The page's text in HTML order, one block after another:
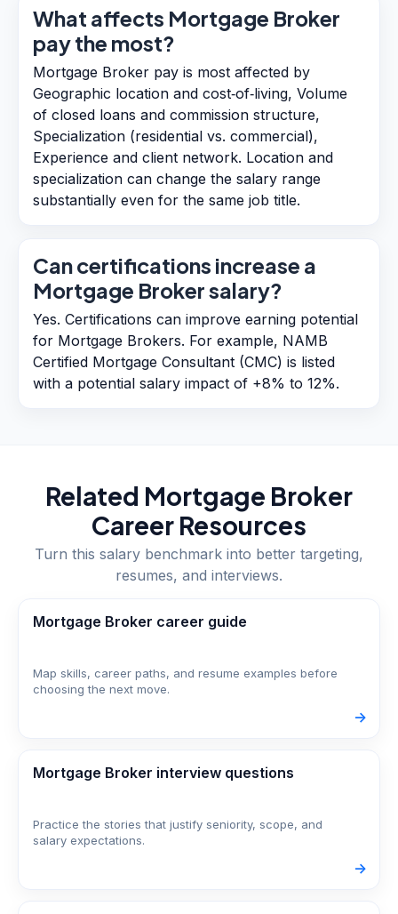
What affects Mortgage Broker
pay the most?
Mortgage Broker pay is most affected by
Geographic location and cost‑of‑living, Volume
of closed loans and commission structure,
Specialization (residential vs. commercial),
Experience and client network. Location and
specialization can change the salary range
substantially even for the same job title.
Can certifications increase a
Mortgage Broker salary?
Yes. Certifications can improve earning potential
for Mortgage Brokers. For example, NAMB
Certified Mortgage Consultant (CMC) is listed
with a potential salary impact of +8% to 12%.
Related Mortgage Broker
Career Resources
Turn this salary benchmark into better targeting,
resumes, and interviews.
Mortgage Broker career guide
Map skills, career paths, and resume examples before
choosing the next move.
->
Mortgage Broker interview questions
Practice the stories that justify seniority, scope, and
salary expectations.
->